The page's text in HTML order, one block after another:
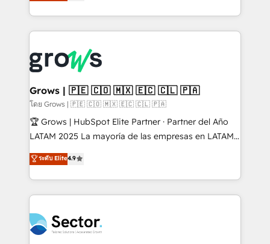
knowledge retrieval—built in HubSpot. ⚡ Fast-Track
advanced optimization & adoption 📍 São Paulo, BR
• Des Moines, IA • New York, NY
Architecture : alignement des équipes, pipeline
prévisible, croissance mesurable. 🔌 Intégrations
Dynamics..), VOIP (Aircall, Ringover, Modjo), Shopify,
Oneflow. 💻 Développements custom : CRM UI
Extensions (React), Serverless Node.js, Custom
Objects, thèmes HubL, agents IA & Breeze AI. 🎯
Secteurs : Industrie, Distribution B2B, SaaS, Services
B2B, Immobilier, Viticulture, Finance. 🚀 Nos livrables
Sales + Service Hub, synchronisation ERP ↔
HubSpot temps réel, formation équipes. 🏆 +350
Integration. 📩 Parlons de votre projet →
digitaweb.com
Grows | 🇵🇪 🇨🇴 🇲🇽 🇪🇨 🇨🇱 🇵🇦
โดย Grows | 🇵🇪 🇨🇴 🇲🇽 🇪🇨 🇨🇱 🇵🇦
🏆 Grows | HubSpot Elite Partner · Partner del Año
LATAM 2025 La mayoría de las empresas en LATAM
no tienen un problema de herramientas. Tienen un
problema de orden. Equipos desalineados, datos
dispersos y procesos que dependen de personas
clave — no de sistemas. Eso frena el crecimiento,
⚙️ Grows ordena los procesos comerciales, alinea
marketing, ventas y servicio, e implementa HubSpot
ระดับ Elite4.9